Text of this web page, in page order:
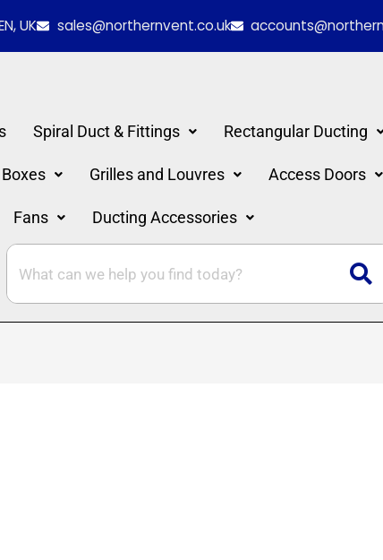
UK sales@northernvent.co.uk
Spiral Duct & Fittings Rectangular Ducting
Grilles and Louvres Access Doors
Fans Ducting Accessories